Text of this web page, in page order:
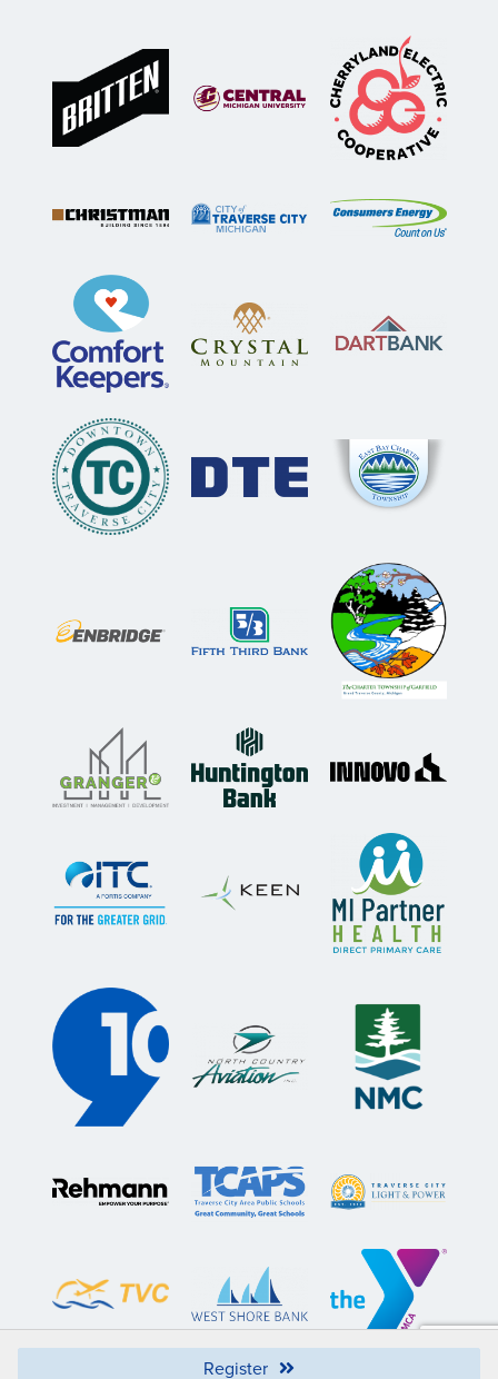
Register